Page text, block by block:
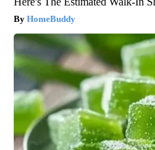
HomeBuddy